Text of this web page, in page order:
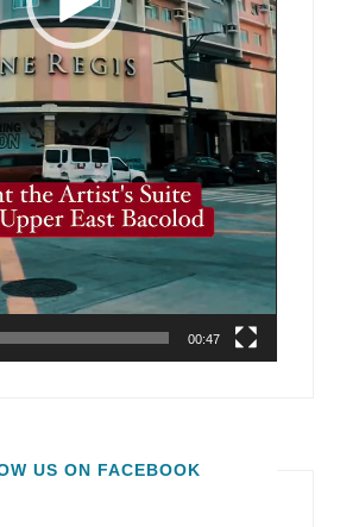
00:47
US ON FACEBOOK